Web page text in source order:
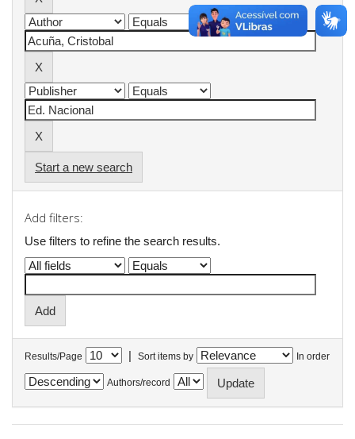
Start a new search
Add filters:
Use filters to refine the search results.
Results/Page | Sort items by In order
Authors/record